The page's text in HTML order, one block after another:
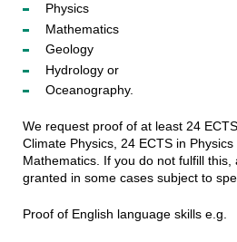
Physics
Mathematics
Geology
Hydrology or
Oceanography.
We request proof of at least 24
Climate Physics, 24 ECTS in
Mathematics. If you do not fulfill this,
granted in some cases subject to
Proof of English language skills e.g.